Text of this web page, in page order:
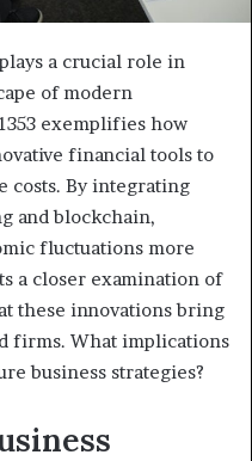
a crucial role in
of modern
exemplifies how
financial tools to
costs. By integrating
and blockchain,
fluctuations more
a closer examination of
these innovations bring
firms. What implications
business strategies?